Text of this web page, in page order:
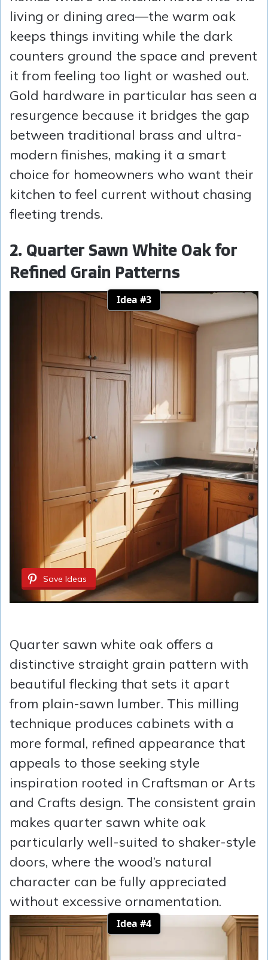
living or dining area—the warm oak
keeps things inviting while the dark
counters ground the space and prevent
it from feeling too light or washed out.
Gold hardware in particular has seen a
resurgence because it bridges the gap
between traditional brass and ultra-
modern finishes, making it a smart
choice for homeowners who want their
kitchen to feel current without chasing
fleeting trends.
2. Quarter Sawn White Oak for
Refined Grain Patterns
Idea #3
Save Ideas
Quarter sawn white oak offers a
distinctive straight grain pattern with
beautiful flecking that sets it apart
from plain-sawn lumber. This milling
technique produces cabinets with a
more formal, refined appearance that
appeals to those seeking style
inspiration rooted in Craftsman or Arts
and Crafts design. The consistent grain
makes quarter sawn white oak
particularly well-suited to shaker-style
doors, where the wood’s natural
character can be fully appreciated
without excessive ornamentation.
Idea #4